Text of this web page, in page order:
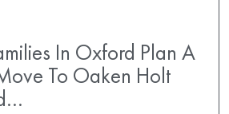
In Oxford Plan A
To Oaken Holt